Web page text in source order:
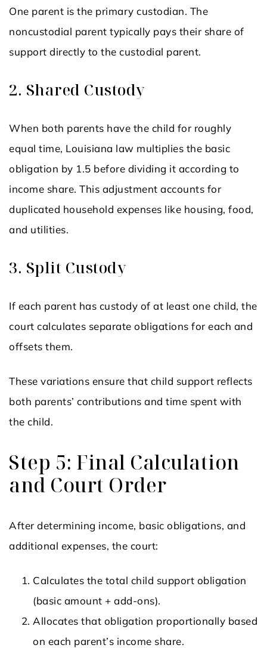
One parent is the primary custodian. The
noncustodial parent typically pays their share of
support directly to the custodial parent.
2. Shared Custody
When both parents have the child for roughly
equal time, Louisiana law multiplies the basic
obligation by 1.5 before dividing it according to
income share. This adjustment accounts for
duplicated household expenses like housing, food,
and utilities.
3. Split Custody
If each parent has custody of at least one child, the
court calculates separate obligations for each and
offsets them.
These variations ensure that child support reflects
both parents’ contributions and time spent with
the child.
Step 5: Final Calculation
and Court Order
After determining income, basic obligations, and
additional expenses, the court:
Calculates the total child support obligation
(basic amount + add-ons).
Allocates that obligation proportionally based
on each parent’s income share.